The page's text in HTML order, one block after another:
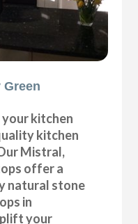
kitchen
kitchen
Mistral,
offer a
natural stone
in
your